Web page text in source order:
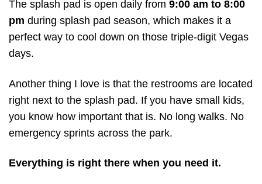
The splash pad is open daily from 9:00 am to 8:00
pm during splash pad season, which makes it a
perfect way to cool down on those triple-digit Vegas
days.
Another thing I love is that the restrooms are located
right next to the splash pad. If you have small kids,
you know how important that is. No long walks. No
emergency sprints across the park.
Everything is right there when you need it.